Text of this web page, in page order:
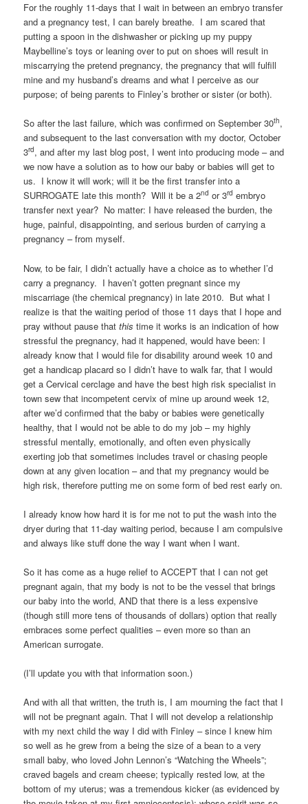
For the roughly 11-days that I wait in between an embryo transfer
and a pregnancy test, I can barely breathe. I am scared that
putting a spoon in the dishwasher or picking up my puppy
Maybelline’s toys or leaning over to put on shoes will result in
miscarrying the pretend pregnancy, the pregnancy that will fulfill
mine and my husband’s dreams and what I perceive as our
purpose; of being parents to Finley’s brother or sister (or both).
So after the last failure, which was confirmed on September 30th,
and subsequent to the last conversation with my doctor, October
3rd, and after my last blog post, I went into producing mode – and
we now have a solution as to how our baby or babies will get to
us. I know it will work; will it be the first transfer into a
SURROGATE late this month? Will it be a 2nd or 3rd embryo
transfer next year? No matter: I have released the burden, the
huge, painful, disappointing, and serious burden of carrying a
pregnancy – from myself.
Now, to be fair, I didn’t actually have a choice as to whether I’d
carry a pregnancy. I haven’t gotten pregnant since my
miscarriage (the chemical pregnancy) in late 2010. But what I
realize is that the waiting period of those 11 days that I hope and
pray without pause thatthis time it works is an indication of how
stressful the pregnancy, had it happened, would have been: I
already know that I would file for disability around week 10 and
get a handicap placard so I didn’t have to walk far, that I would
get a Cervical cerclage and have the best high risk specialist in
town sew that incompetent cervix of mine up around week 12,
after we’d confirmed that the baby or babies were genetically
healthy, that I would not be able to do my job – my highly
stressful mentally, emotionally, and often even physically
exerting job that sometimes includes travel or chasing people
down at any given location – and that my pregnancy would be
high risk, therefore putting me on some form of bed rest early on.
I already know how hard it is for me not to put the wash into the
dryer during that 11-day waiting period, because I am compulsive
and always like stuff done the way I want when I want.
So it has come as a huge relief to ACCEPT that I can not get
pregnant again, that my body is not to be the vessel that brings
our baby into the world, AND that there is a less expensive
(though still more tens of thousands of dollars) option that really
embraces some perfect qualities – even more so than an
American surrogate.
(I’ll update you with that information soon.)
And with all that written, the truth is, I am mourning the fact that I
will not be pregnant again. That I will not develop a relationship
with my next child the way I did with Finley – since I knew him
so well as he grew from a being the size of a bean to a very
small baby, who loved John Lennon’s “Watching the Wheels”;
craved bagels and cream cheese; typically rested low, at the
bottom of my uterus; was a tremendous kicker (as evidenced by